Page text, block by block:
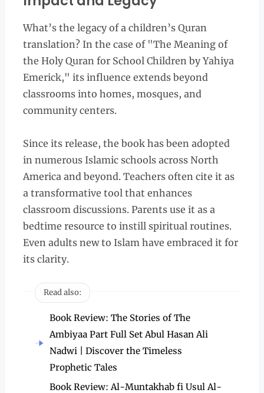
What’s the legacy of a children’s Quran
translation? In the case of "The Meaning of
the Holy Quran for School Children by Yahiya
Emerick," its influence extends beyond
classrooms into homes, mosques, and
community centers.
Since its release, the book has been adopted
in numerous Islamic schools across North
America and beyond. Teachers often cite it as
a transformative tool that enhances
classroom discussions. Parents use it as a
bedtime resource to instill spiritual routines.
Even adults new to Islam have embraced it for
its clarity.
Read also:
Book Review: The Stories of The
Ambiyaa Part Full Set Abul Hasan Ali
Nadwi | Discover the Timeless
Prophetic Tales
Book Review: Al-Muntakhab fi Usul Al-